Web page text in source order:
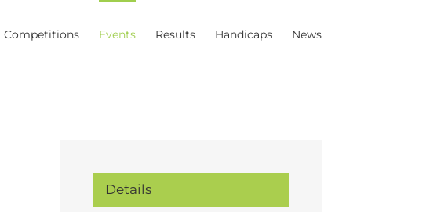
Competitions Events Results Handicaps News
Details